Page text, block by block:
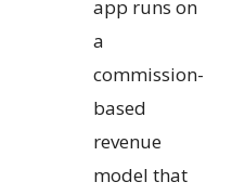
app runs on
a
commission-
based
revenue
model that